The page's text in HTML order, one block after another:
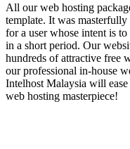
All our web hosting
template. It was
for a user whose intent is
in a short period. Our
hundreds of attractive free
our professional in-house
Intelhost Malaysia will
web hosting masterpiece!